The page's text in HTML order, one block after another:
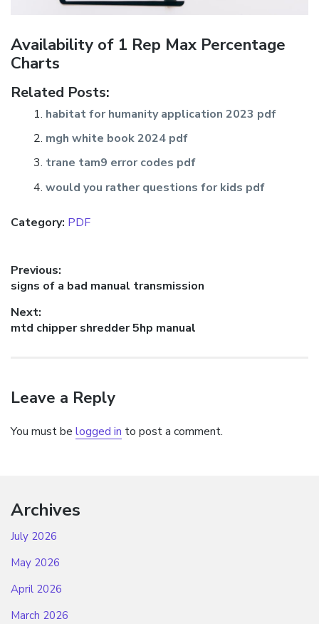
Availability of 1 Rep Max Percentage
Charts
Related Posts:
habitat for humanity application 2023 pdf
mgh white book 2024 pdf
trane tam9 error codes pdf
would you rather questions for kids pdf
Category: PDF
Post
navigation
Previous:
Previous
signs of a bad manual transmission
Next:
Next
mtd chipper shredder 5hp manual
Leave a Reply
You must be logged in to post a comment.
Archives
July 2026
May 2026
April 2026
March 2026